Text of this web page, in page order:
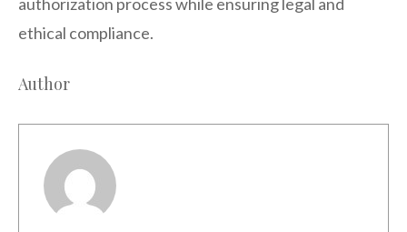
ethical compliance.
Author